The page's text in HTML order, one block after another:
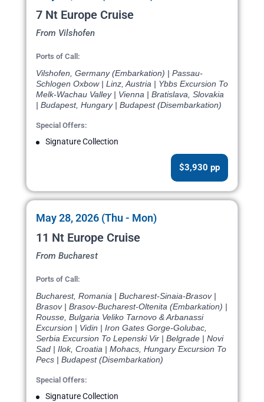
7 Nt Europe Cruise
From Vilshofen
Ports of Call:
Vilshofen, Germany (Embarkation) | Passau-
Schlogen Oxbow | Linz, Austria | Ybbs Excursion To
Melk-Wachau Valley | Vienna | Bratislava, Slovakia
| Budapest, Hungary | Budapest (Disembarkation)
Special Offers:
Signature Collection
$3,930 pp
May 28, 2026 (Thu - Mon)
11 Nt Europe Cruise
From Bucharest
Ports of Call:
Bucharest, Romania | Bucharest-Sinaia-Brasov |
Brasov | Brasov-Bucharest-Oltenita (Embarkation) |
Rousse, Bulgaria Veliko Tarnovo & Arbanassi
Excursion | Vidin | Iron Gates Gorge-Golubac,
Serbia Excursion To Lepenski Vir | Belgrade | Novi
Sad | Ilok, Croatia | Mohacs, Hungary Excursion To
Pecs | Budapest (Disembarkation)
Special Offers:
Signature Collection